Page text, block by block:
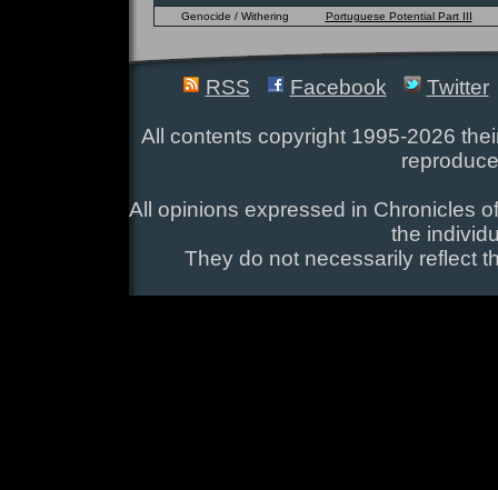
Genocide / Withering Portuguese Potential Part III
RSS Facebook Twitter
All contents copyright 1995-2026
All opinions expressed in Chronicles
the
They do not necessarily reflect